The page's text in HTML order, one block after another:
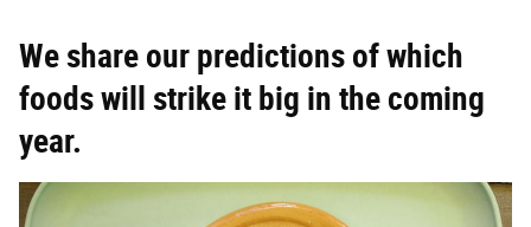
We share our predictions of which
foods will strike it big in the coming
year.